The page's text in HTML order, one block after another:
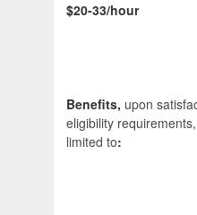
$20-33/hour
Benefits, upon
eligibility
limited to: